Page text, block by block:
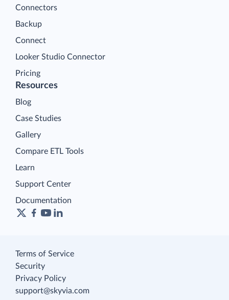
Connectors
Backup
Connect
Looker Studio Connector
Pricing
Resources
Blog
Case Studies
Gallery
Compare ETL Tools
Learn
Support Center
Documentation
Terms of Service
Security
Privacy Policy
support@skyvia.com